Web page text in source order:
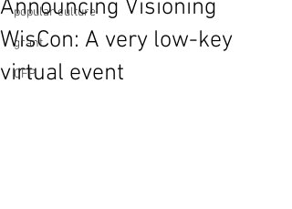
popular culture
grant
CFP
Announcing Visioning
WisCon: A very low-key
virtual event